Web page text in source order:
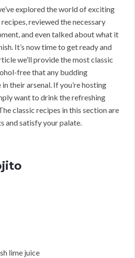
explored the world of exciting
reviewed the necessary
and even talked about what it
It’s now time to get ready and
we’ll provide the most classic
free that any budding
their arsenal. If you’re hosting
want to drink the refreshing
classic recipes in this section are
and satisfy your palate.
lime juice